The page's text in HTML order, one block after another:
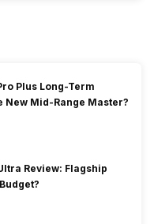
Plus Long-Term
New Mid-Range Master?
Review: Flagship